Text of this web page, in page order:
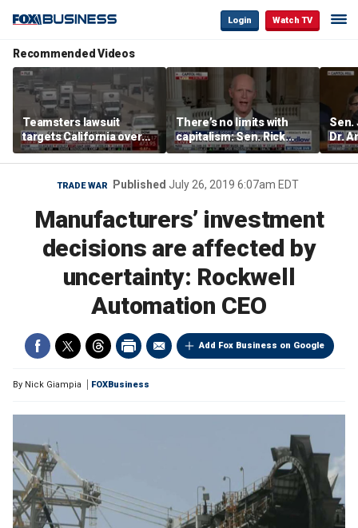
Login Watch TV
Recommended Videos
Teamsters lawsuit
targets California over
self-driving truck
regulations
There’s no limits with
capitalism: Sen. Rick
Scott
Sen.
Dr.
TRADE WAR Published July 26, 2019 6:07am EDT
Manufacturers’ investment
decisions are affected by
uncertainty: Rockwell
Automation CEO
Add Fox Business on Google
By Nick Giampia FOXBusiness